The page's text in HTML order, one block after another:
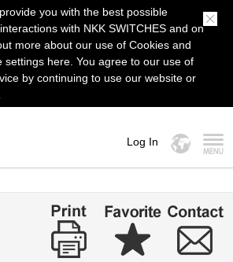
you with the best possible
with NKK SWITCHES and on
more about our use of Cookies and
settings here. You agree to our use of
by continuing to use our website or
Log In